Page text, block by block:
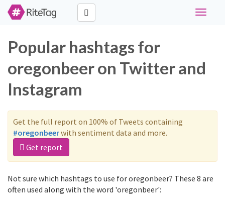
Toggle
Popular hashtags for
oregonbeer on Twitter and
Instagram
Get the full report on 100% of Tweets containing
#oregonbeerwith sentiment data and more.
Get report
Not sure which hashtags to use for oregonbeer? These 8 are
often used along with the word 'oregonbeer':